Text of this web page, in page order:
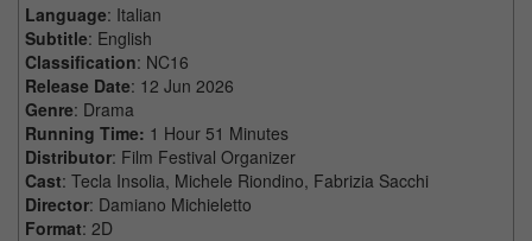
Language: Italian
Subtitle: English
Classification: NC16
Release Date: 12 Jun 2026
Genre: Drama
Running Time: 1 Hour 51 Minutes
Distributor: Film Festival Organizer
Cast: Tecla Insolia, Michele Riondino, Fabrizia Sacchi
Director: Damiano Michieletto
Format: 2D